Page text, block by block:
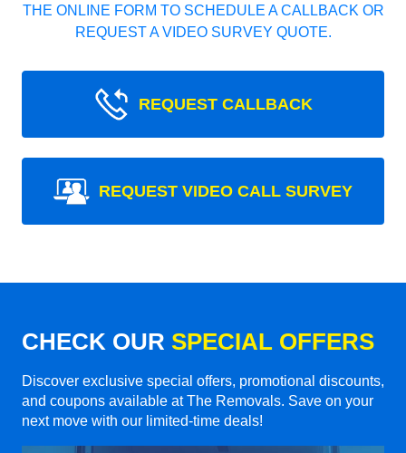
THE ONLINE FORM TO SCHEDULE A CALLBACK OR
REQUEST A VIDEO SURVEY QUOTE.
REQUEST CALLBACK
REQUEST VIDEO CALL SURVEY
CHECK OUR SPECIAL OFFERS
Discover exclusive special offers, promotional discounts,
and coupons available at The Removals. Save on your
next move with our limited-time deals!